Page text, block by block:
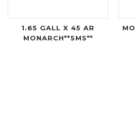
1.65 GALL X 45 AR
MONARCH**SMS**